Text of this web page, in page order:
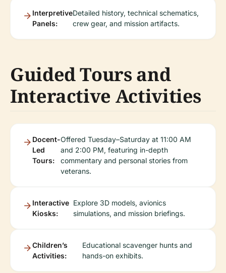
Interpretive
Panels:
Detailed history, technical schematics,
crew gear, and mission artifacts.
Guided Tours and
Interactive Activities
Docent-
Led
Tours:
Offered Tuesday–Saturday at 11:00 AM
and 2:00 PM, featuring in-depth
commentary and personal stories from
veterans.
Interactive
Kiosks:
Explore 3D models, avionics
simulations, and mission briefings.
Children’s
Activities:
Educational scavenger hunts and
hands-on exhibits.